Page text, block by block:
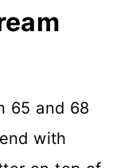
65 and 68
with